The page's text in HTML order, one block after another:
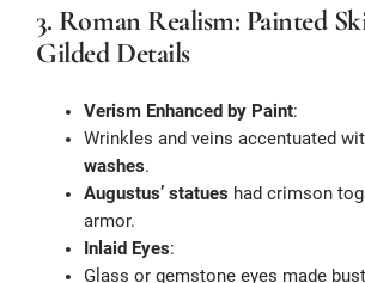
3. Roman Realism: Painted
Gilded Details
Verism Enhanced by Paint:
Wrinkles and veins accentuated
washes.
Augustus’ statues had crimson
armor.
Inlaid Eyes:
Glass or gemstone eyes made